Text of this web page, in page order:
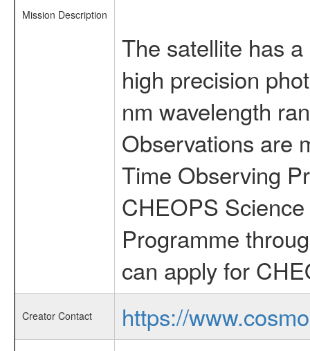
Mission Description
The satellite has
high precision
nm wavelength
Observations are
Time Observing
CHEOPS
Programme
can apply for
Creator Contact
https://